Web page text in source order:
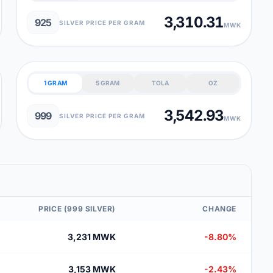
925 SILVER PRICE PER GRAM 3,310.31MWK
1 GRAM 5 GRAM TOLA OZ
999 SILVER PRICE PER GRAM 3,542.93MWK
PRICE (999 SILVER) CHANGE
3,231 MWK -8.80%
3,153 MWK -2.43%